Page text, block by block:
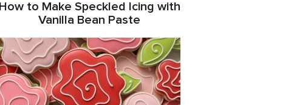
How to Make Speckled Icing with
Vanilla Bean Paste